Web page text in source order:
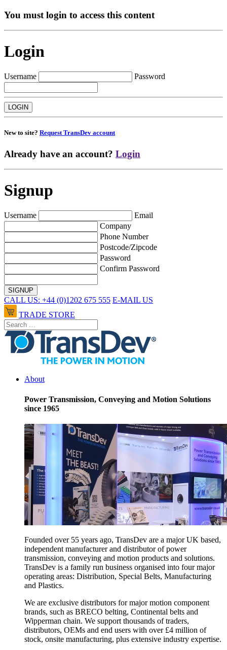
You must login to access this content
Login
Username Password
New to site? Request TransDev account
Already have an account? Login
Signup
Username
Email
Company
Phone Number
Postcode/Zipcode
Password
Confirm Password
CALL US: +44 (0)1202 675 555 E-MAIL US
TRADE STORE
About
Power Transmission, Conveying and Motion Solutions
since 1965
Founded over 55 years ago, TransDev are a major UK based,
independent manufacturer and distributor of power
transmission, conveying and motion products and solutions.
TransDev is a family run business organised into four major
operating areas: Distribution, Special Belts, Manufacturing
and Plastics.
We are exclusive distributors for major motion component
brands, such as BRECO belting, Continental belts and
Wipperman chain. We support thousands of traders,
distributors, OEMs and end users with over £4 million of
stock, onsite manufacturing, plus extensive industry expertise.